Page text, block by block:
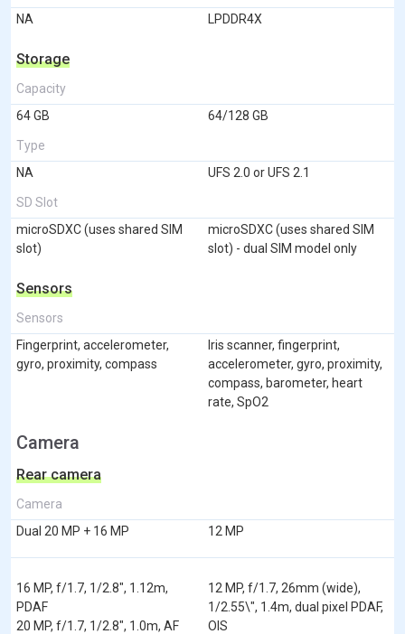
NA
LPDDR4X
Storage
Capacity
64 GB
64/128 GB
Type
NA
UFS 2.0 or UFS 2.1
SD Slot
microSDXC (uses shared SIM
slot)
microSDXC (uses shared SIM
slot) - dual SIM model only
Sensors
Sensors
Fingerprint, accelerometer,
gyro, proximity, compass
Iris scanner, fingerprint,
accelerometer, gyro, proximity,
compass, barometer, heart
rate, SpO2
Camera
Rear camera
Camera
Dual 20 MP + 16 MP
12 MP
16 MP, f/1.7, 1/2.8", 1.12m,
PDAF
20 MP, f/1.7, 1/2.8", 1.0m, AF
12 MP, f/1.7, 26mm (wide),
1/2.55\", 1.4m, dual pixel PDAF,
OIS